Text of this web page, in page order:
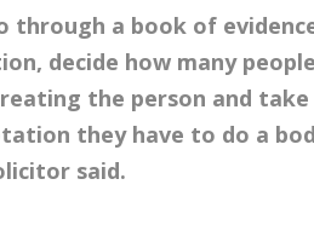
through a book of
decide how many
the person and
they have to do a
said.